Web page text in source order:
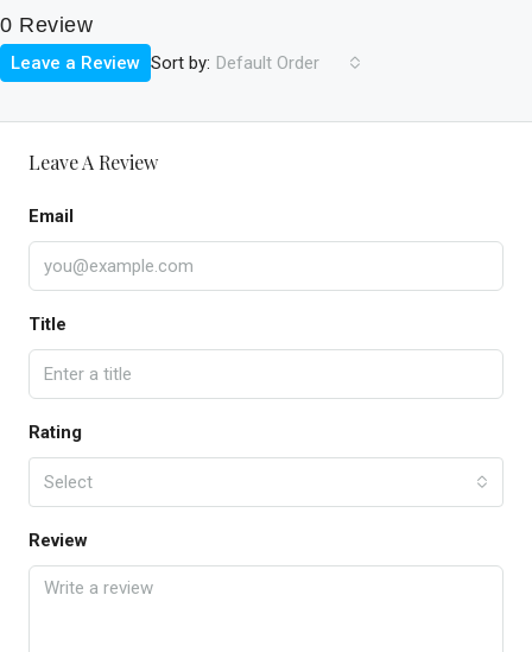
0 Review
Sort by: Default Order
Leave a Review
Leave A Review
Email
Title
Rating
Select
Review